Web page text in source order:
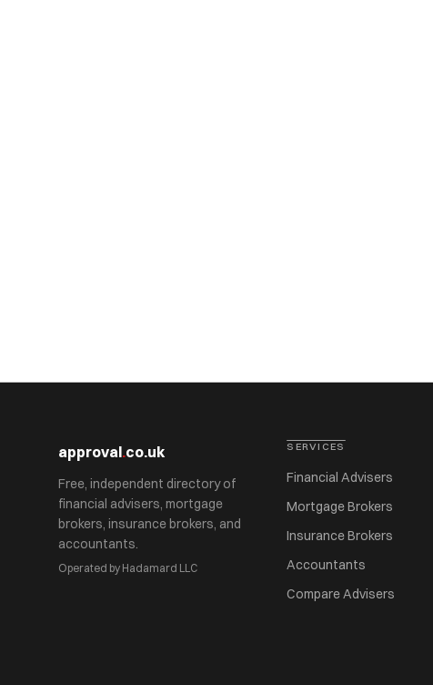
approval.co.uk
Free, independent directory of
financial advisers, mortgage
brokers, insurance brokers, and
accountants.
Operated by Hadamard LLC
SERVICES
Financial Advisers
Mortgage Brokers
Insurance Brokers
Accountants
Compare Advisers